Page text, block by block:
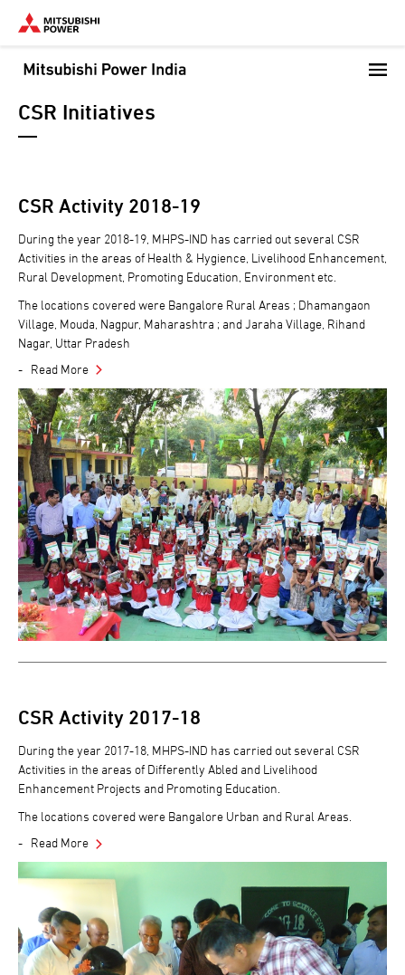
Skip
main
content
CSR Initiatives
CSR Activity 2018-19
During the year 2018-19, MHPS-IND has carried out several CSR
Activities in the areas of Health & Hygience, Livelihood Enhancement,
Rural Development, Promoting Education, Environment etc.
The locations covered were Bangalore Rural Areas ; Dhamangaon
Village, Mouda, Nagpur, Maharashtra ; and Jaraha Village, Rihand
Nagar, Uttar Pradesh
Read More
CSR Activity 2017-18
During the year 2017-18, MHPS-IND has carried out several CSR
Activities in the areas of Differently Abled and Livelihood
Enhancement Projects and Promoting Education.
The locations covered were Bangalore Urban and Rural Areas.
Read More